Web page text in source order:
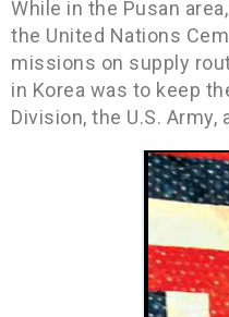
While in the Pusan
the United Nations
missions on supply
in Korea was to keep
Division, the U.S.